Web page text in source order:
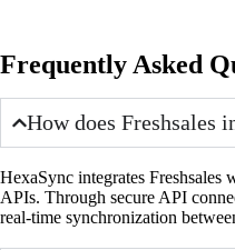
Frequently Asked
How does Freshsales
HexaSync integrates
APIs. Through secure API
real-time synchronization